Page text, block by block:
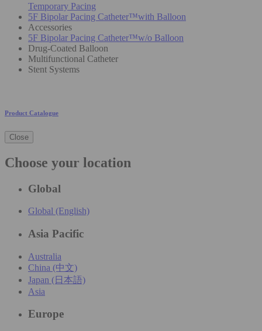
Temporary Pacing
5F Bipolar Pacing Catheter™with Balloon
Accessories
5F Bipolar Pacing Catheter™w/o Balloon
Drug-Coated Balloon
Multifunctional Catheter
Stent Systems
Product Catalogue
Close
Choose your location
Global
Global (English)
Asia Pacific
Australia
China (中文)
Japan (日本語)
Asia
Europe